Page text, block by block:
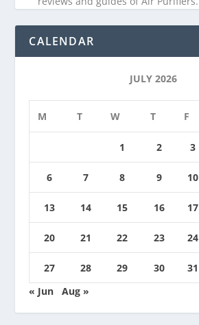
CALENDAR
JULY 2026
M T W T F
1 2 3
6 7 8 9 10
13 14 15 16 17
20 21 22 23 24
27 28 29 30
31
« Jun
Aug »